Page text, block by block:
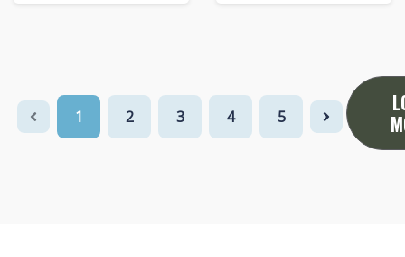
1 2 3 4 5